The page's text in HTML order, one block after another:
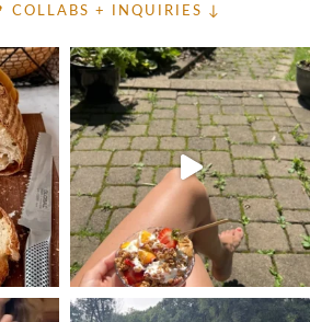
COLLABS + INQUIRIES ↓